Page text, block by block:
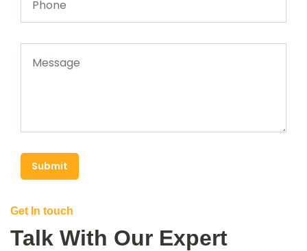
Submit
Get In touch
Talk With Our Expert